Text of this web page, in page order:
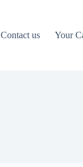
Contact us Your